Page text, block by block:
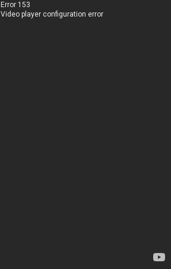
Error 153
Video player configuration error